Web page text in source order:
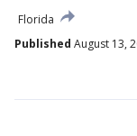
Florida
Published August 13,